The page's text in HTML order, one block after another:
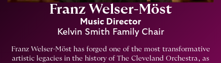
Franz Welser-Möst
Music Director
Kelvin Smith Family Chair
Franz Welser-Möst has forged one of the most transformative
artistic legacies in the history of The Cleveland Orchestra, as